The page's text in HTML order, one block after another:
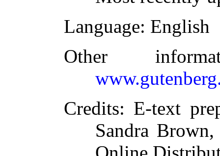
Language: English
Other
Credits: E-text
Sandra